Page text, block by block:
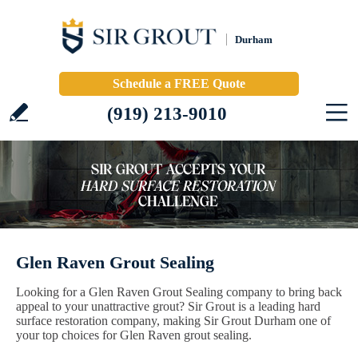
Durham
Schedule a FREE Quote
(919) 213-9010
Glen Raven Grout Sealing
Looking for a Glen Raven Grout Sealing company to bring back
appeal to your unattractive grout? Sir Grout is a leading hard
surface restoration company, making Sir Grout Durham one of
your top choices for Glen Raven grout sealing.